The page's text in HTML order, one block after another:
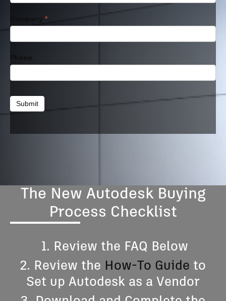
*
Phone
Submit
The New Autodesk Buying
Process Checklist
1. Review the FAQ Below
2. Review the How-To Guide to
Set up Autodesk as a Vendor